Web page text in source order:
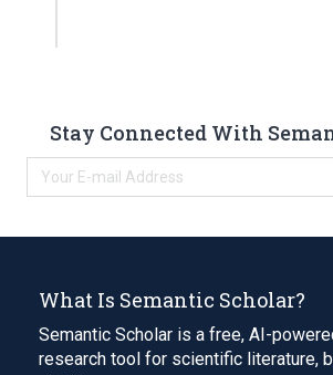
Stay Connected With
What Is Semantic Scholar?
Semantic Scholar is a free, AI-
research tool for scientific literature,